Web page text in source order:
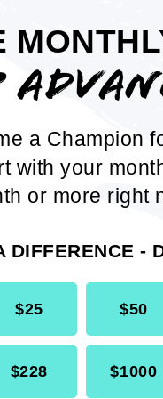
a Champion
with your
or more right
DIFFERENCE -
$25 $50
$228 $1000
NAACP call
an
the
Nations
on the
and allow full,
as well as
call on